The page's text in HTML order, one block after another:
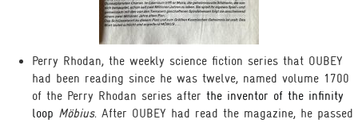
Perry Rhodan, the weekly science fiction series that OUBEY
had been reading since he was twelve, named volume 1700
of the Perry Rhodan series after the inventor of the infinity
loop Möbius. After OUBEY had read the magazine, he passed